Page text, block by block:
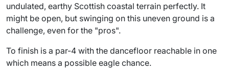
undulated, earthy Scottish coastal terrain perfectly. It
might be open, but swinging on this uneven ground is a
challenge, even for the "pros".
To finish is a par-4 with the dancefloor reachable in one
which means a possible eagle chance.